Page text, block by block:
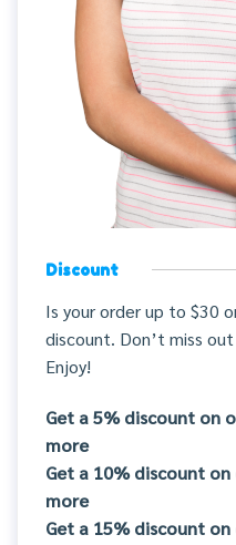
Discount
Is your order up to $30
discount. Don’t miss
Enjoy!
Get a 5% discount on
more
Get a 10% discount
more
Get a 15% discount